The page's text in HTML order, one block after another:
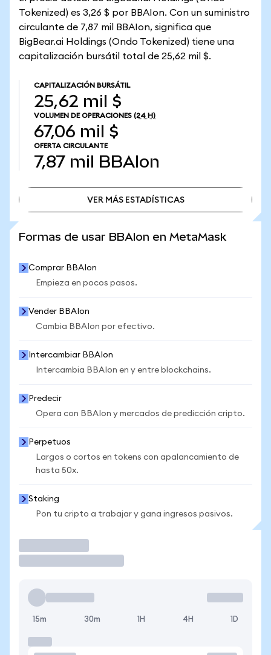
Tokenized) es 3,26 $ por BBAIon. Con un suministro
circulante de 7,87 mil BBAIon, significa que
BigBear.ai Holdings (Ondo Tokenized) tiene una
capitalización bursátil total de 25,62 mil $.
CAPITALIZACIÓN BURSÁTIL
25,62 mil $
VOLUMEN DE OPERACIONES (24 H)
67,06 mil $
OFERTA CIRCULANTE
7,87 mil BBAIon
VER MÁS ESTADÍSTICAS
Formas de usar BBAIon en MetaMask
Comprar BBAIon
Empieza en pocos pasos.
Vender BBAIon
Cambia BBAIon por efectivo.
Intercambiar BBAIon
Intercambia BBAIon en y entre blockchains.
Predecir
Opera con BBAIon y mercados de predicción cripto.
Perpetuos
Largos o cortos en tokens con apalancamiento de
hasta 50x.
Staking
Pon tu cripto a trabajar y gana ingresos pasivos.
15m 30m 1H 4H 1D